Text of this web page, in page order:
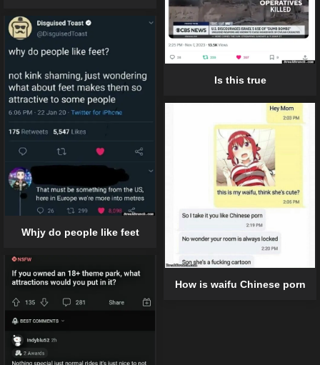
Is this true
Whjy do people like feet
How is waifu Chinese porn